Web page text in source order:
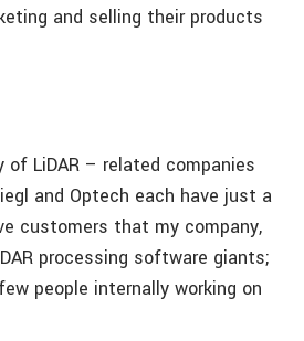
and selling their products
LiDAR – related companies
and Optech each have just a
customers that my company,
processing software giants;
people internally working on